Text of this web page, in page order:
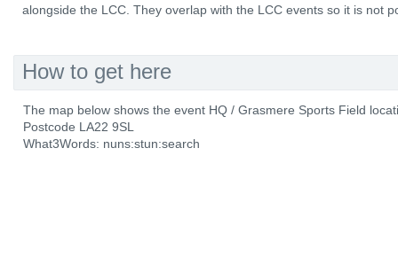
alongside the LCC. They overlap with the LCC events so it is not
How to get here
The map below shows the event HQ / Grasmere Sports Field
Postcode LA22 9SL
What3Words: nuns:stun:search